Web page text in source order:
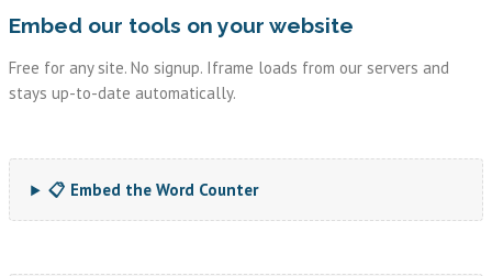
Embed our tools on your website
Free for any site. No signup. Iframe loads from our servers and
stays up-to-date automatically.
📋 Embed the Word Counter